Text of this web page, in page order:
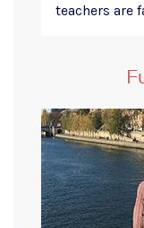
teachers are